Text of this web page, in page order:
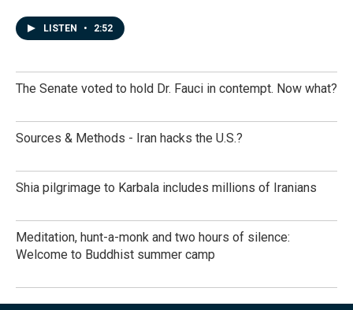
LISTEN • 2:52
The Senate voted to hold Dr. Fauci in contempt. Now what?
Sources & Methods - Iran hacks the U.S.?
Shia pilgrimage to Karbala includes millions of Iranians
Meditation, hunt-a-monk and two hours of silence:
Welcome to Buddhist summer camp